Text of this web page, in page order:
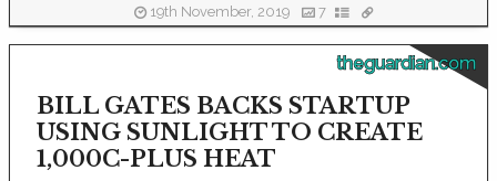
19th November, 2019 7
theguardian.com
BILL GATES BACKS STARTUP
USING SUNLIGHT TO CREATE
1,000C-PLUS HEAT